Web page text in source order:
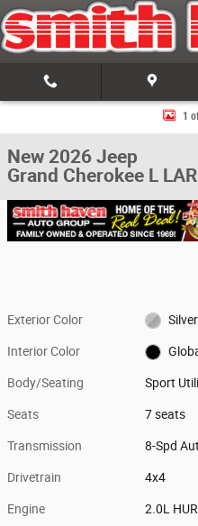
Skip to main content
New 2026 Jeep Grand Cherokee L
1
New 2026 Jeep
Grand Cherokee L
Exterior Color
Interior Color
Body/Seating Sport
Seats 7 seats
Transmission 8-Spd
Drivetrain 4x4
Engine 2.0L